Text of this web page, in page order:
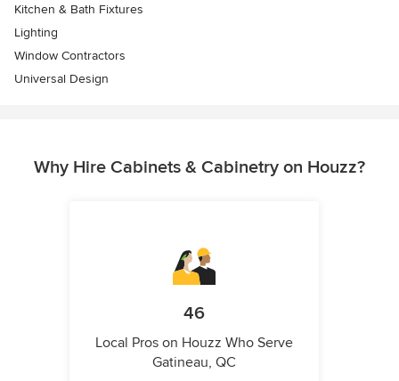
Kitchen & Bath Fixtures
Lighting
Window Contractors
Universal Design
Why Hire Cabinets & Cabinetry on Houzz?
46
Local Pros on Houzz Who Serve
Gatineau, QC